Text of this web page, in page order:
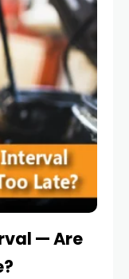
— Are